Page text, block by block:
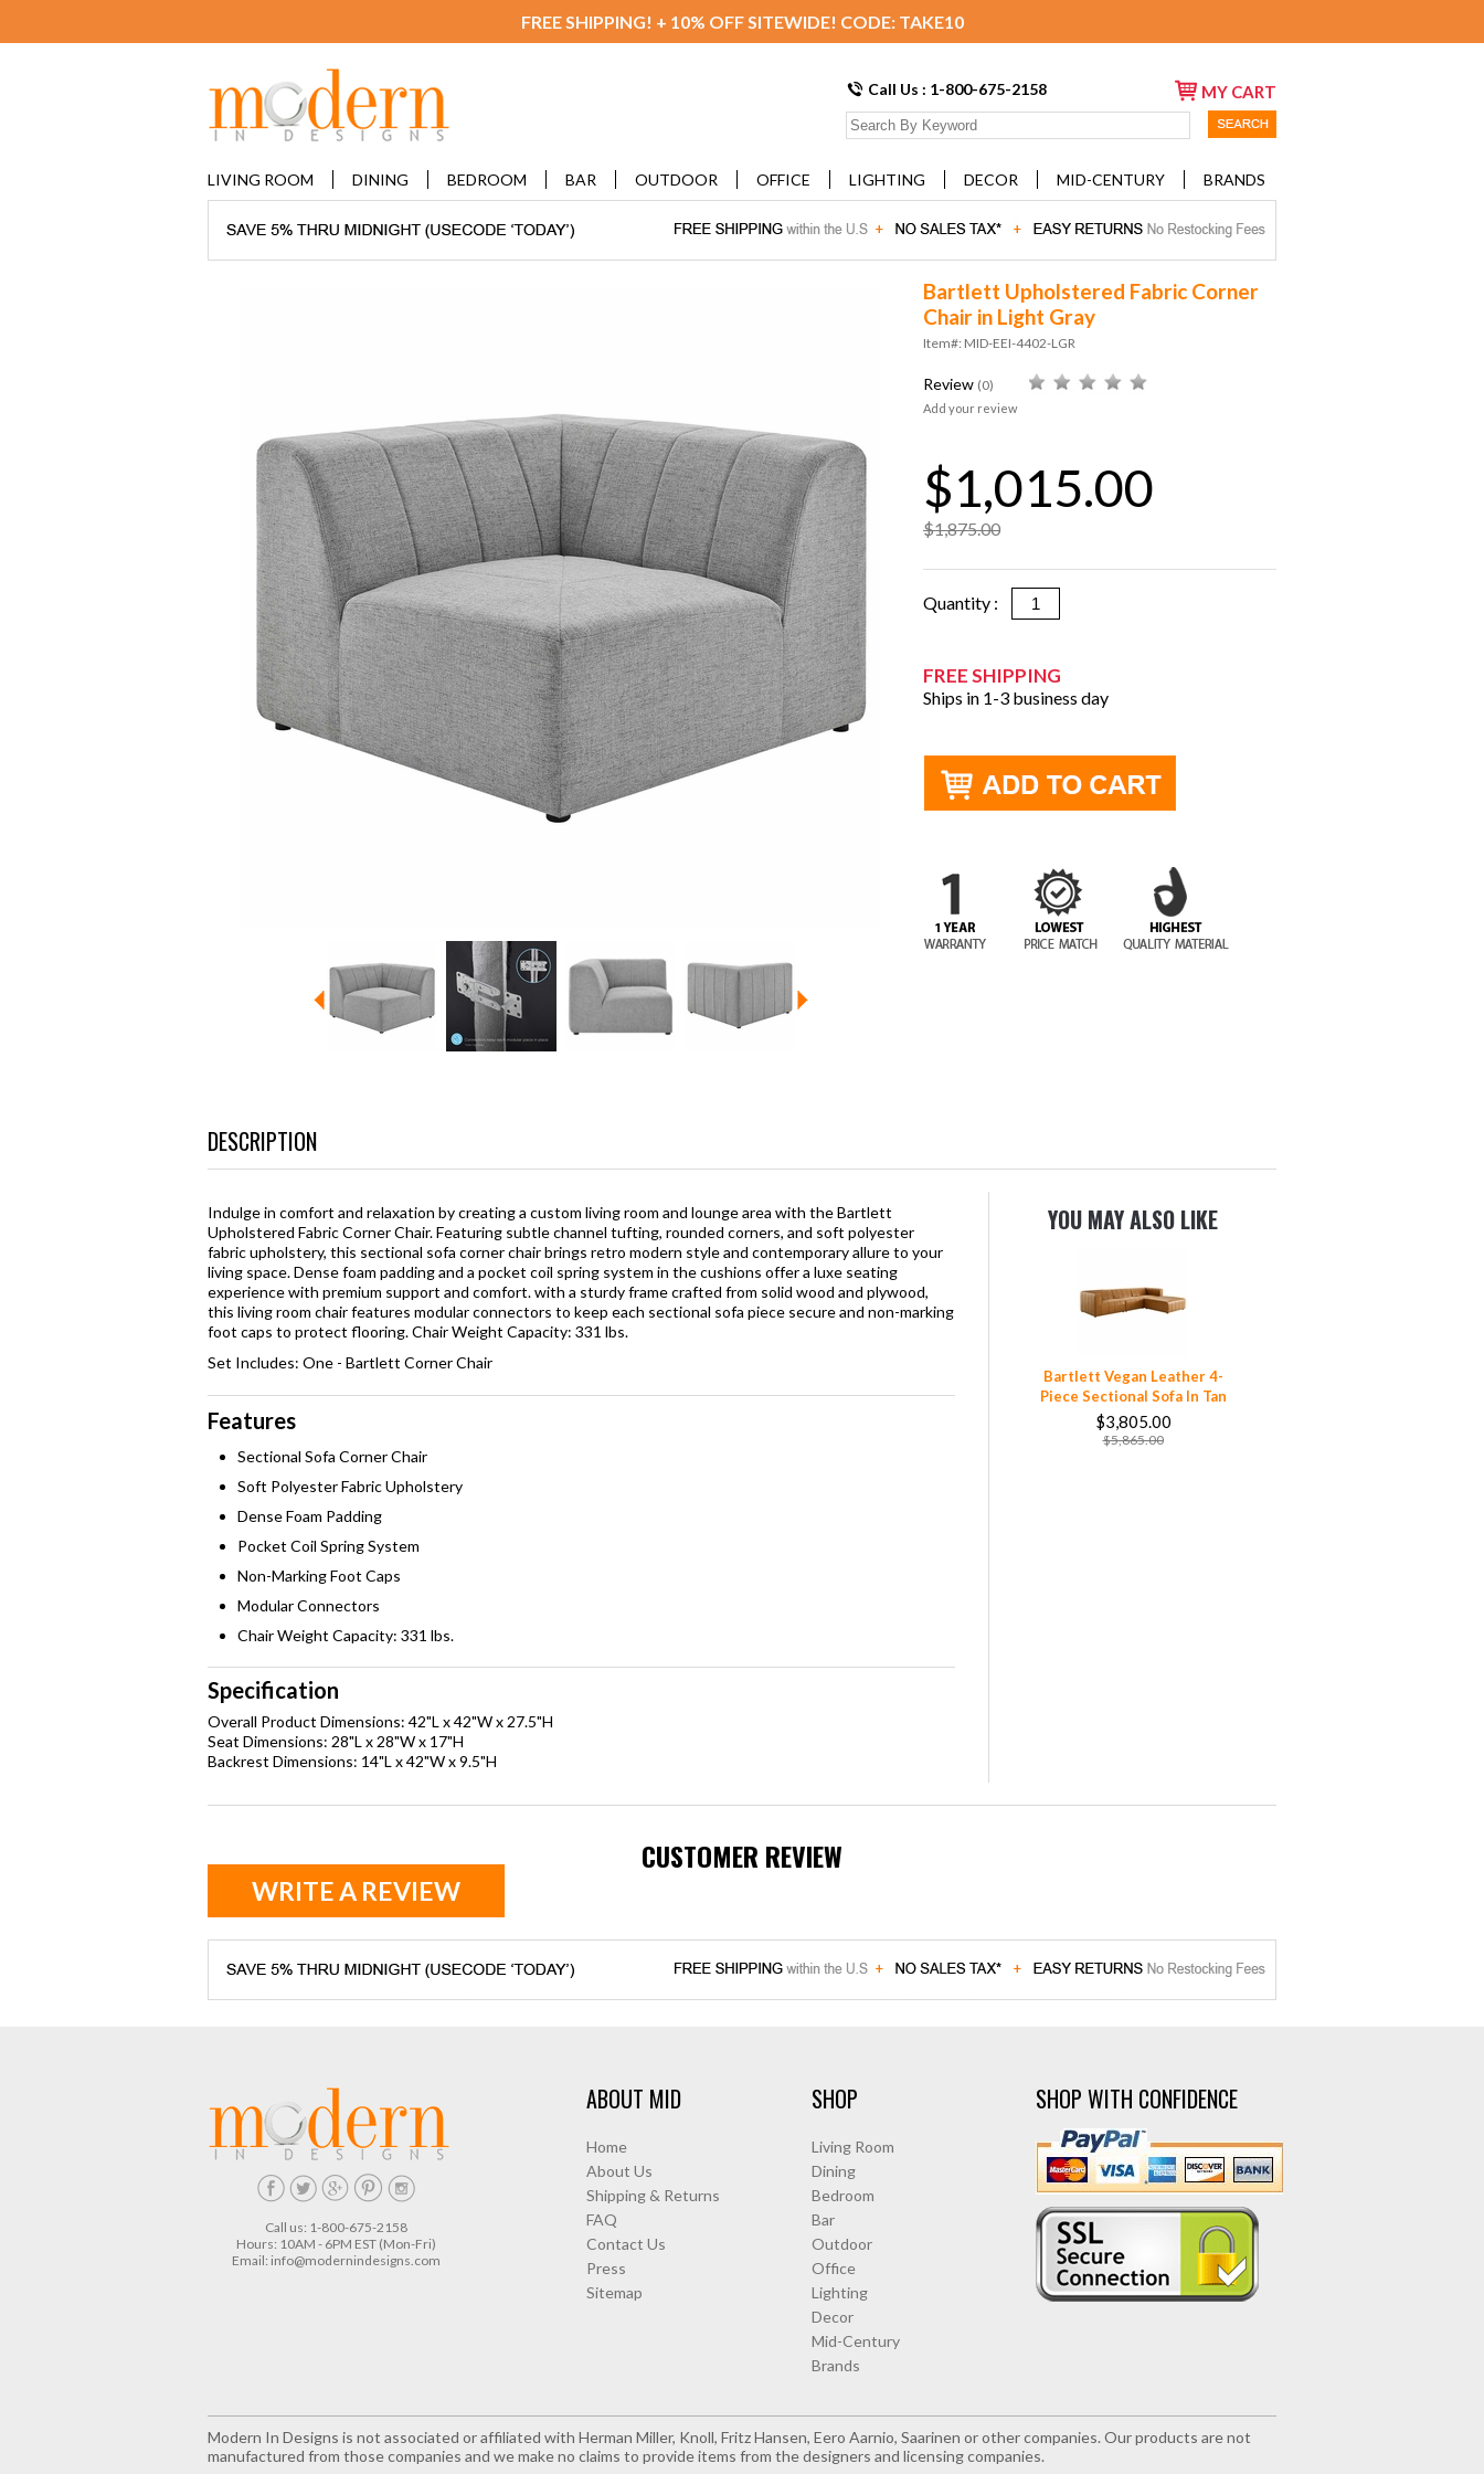
FREE SHIPPING! + 10% OFF SITEWIDE! CODE: TAKE10
Call Us : 1-800-675-2158 MY CART
LIVING ROOM DINING BEDROOM BAR OUTDOOR OFFICE LIGHTING DECOR MID-CENTURY BRANDS
Bartlett Upholstered Fabric Corner
Chair in Light Gray
Item#: MID-EEI-4402-LGR
Review (0)
Add your review
$1,015.00
$1,875.00
Quantity :
FREE SHIPPING
Ships in 1-3 business day
DESCRIPTION
Indulge in comfort and relaxation by creating a custom living room and lounge area with the Bartlett
Upholstered Fabric Corner Chair. Featuring subtle channel tufting, rounded corners, and soft polyester
fabric upholstery, this sectional sofa corner chair brings retro modern style and contemporary allure to your
living space. Dense foam padding and a pocket coil spring system in the cushions offer a luxe seating
experience with premium support and comfort. with a sturdy frame crafted from solid wood and plywood,
this living room chair features modular connectors to keep each sectional sofa piece secure and non-marking
foot caps to protect flooring. Chair Weight Capacity: 331 lbs.
Set Includes: One - Bartlett Corner Chair
Features
Sectional Sofa Corner Chair
Soft Polyester Fabric Upholstery
Dense Foam Padding
Pocket Coil Spring System
Non-Marking Foot Caps
Modular Connectors
Chair Weight Capacity: 331 lbs.
Specification
Overall Product Dimensions: 42"L x 42"W x 27.5"H
Seat Dimensions: 28"L x 28"W x 17"H
Backrest Dimensions: 14"L x 42"W x 9.5"H
YOU MAY ALSO LIKE
Bartlett Vegan Leather 4-
Piece Sectional Sofa In Tan
$3,805.00
$5,865.00
CUSTOMER REVIEW
WRITE A REVIEW
Call us: 1-800-675-2158
Hours: 10AM - 6PM EST (Mon-Fri)
Email: info@modernindesigns.com
ABOUT MID
Home
About Us
Shipping & Returns
FAQ
Contact Us
Press
Sitemap
SHOP
Living Room
Dining
Bedroom
Bar
Outdoor
Office
Lighting
Decor
Mid-Century
Brands
SHOP WITH CONFIDENCE
Modern In Designs is not associated or affiliated with Herman Miller, Knoll, Fritz Hansen, Eero Aarnio, Saarinen or other companies. Our products are not
manufactured from those companies and we make no claims to provide items from the designers and licensing companies.